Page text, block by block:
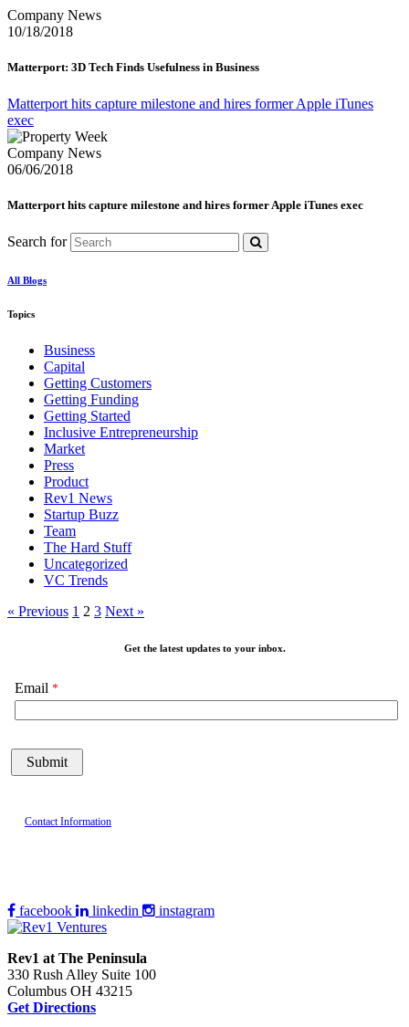
Company News
10/18/2018
Matterport: 3D Tech Finds Usefulness in Business
Matterport hits capture milestone and hires former Apple iTunes
exec
Company News
06/06/2018
Matterport hits capture milestone and hires former Apple iTunes exec
Search for
All Blogs
Topics
Business
Capital
Getting Customers
Getting Funding
Getting Started
Inclusive Entrepreneurship
Market
Press
Product
Rev1 News
Startup Buzz
Team
The Hard Stuff
Uncategorized
VC Trends
« Previous 1 2 3 Next »
Get the latest updates to your inbox.
Email
Contact Information
facebook linkedin instagram
Rev1 at The Peninsula
330 Rush Alley Suite 100
Columbus OH 43215
Get Directions